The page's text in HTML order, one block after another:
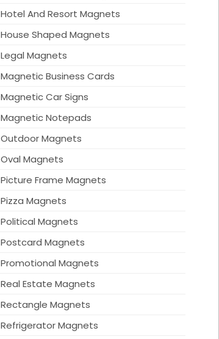
Hotel And Resort Magnets
House Shaped Magnets
Legal Magnets
Magnetic Business Cards
Magnetic Car Signs
Magnetic Notepads
Outdoor Magnets
Oval Magnets
Picture Frame Magnets
Pizza Magnets
Political Magnets
Postcard Magnets
Promotional Magnets
Real Estate Magnets
Rectangle Magnets
Refrigerator Magnets